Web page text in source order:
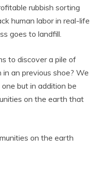
rubbish sorting
human labor in real-life
goes to landfill.
to discover a pile of
an previous shoe? We
but in addition be
on the earth that
on the earth